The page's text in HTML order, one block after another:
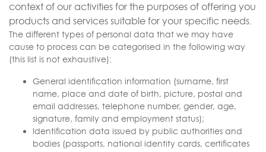
context of our activities for the purposes of offering you
products and services suitable for your specific needs.
The different types of personal data that we may have
cause to process can be categorised in the following way
(this list is not exhaustive):
General identification information (surname, first
name, place and date of birth, picture, postal and
email addresses, telephone number, gender, age,
signature, family and employment status);
Identification data issued by public authorities and
bodies (passports, national identity cards, certificates